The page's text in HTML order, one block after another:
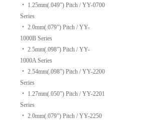
‧ 1.25mm(.049”) Pitch / YY-0700
Series
‧ 2.0mm(.079”) Pitch / YY-
1000B Series
‧ 2.5mm(.098”) Pitch / YY-
1000A Series
‧ 2.54mm(.098”) Pitch / YY-2200
Series
‧ 1.27mm(.050”) Pitch / YY-2201
Series
‧ 2.0mm(.079”) Pitch / YY-2250